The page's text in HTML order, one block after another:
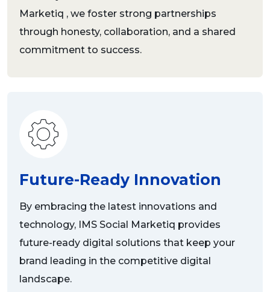
Marketiq , we foster strong partnerships
through honesty, collaboration, and a shared
commitment to success.
Future-Ready Innovation
By embracing the latest innovations and
technology, IMS Social Marketiq provides
future-ready digital solutions that keep your
brand leading in the competitive digital
landscape.